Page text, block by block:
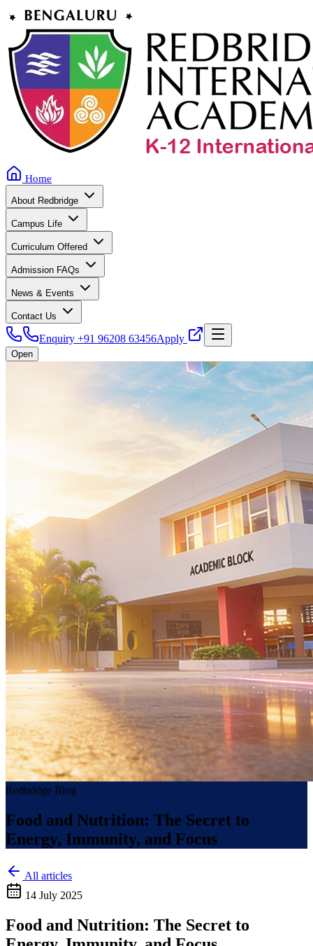
Home
About Redbridge
Campus Life
Curriculum Offered
Admission FAQs
News & Events
Contact Us
Enquiry +91 96208 63456Apply
Open
Redbridge Blog
Food and Nutrition: The Secret to
Energy, Immunity, and Focus
All articles
14 July 2025
Food and Nutrition: The Secret to